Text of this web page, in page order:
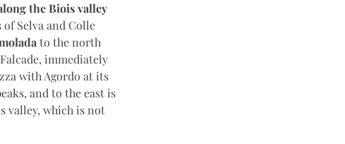
the Biois valley
Selva and Colle
to the north
immediately
with Agordo at its
and to the east is
valley, which is not